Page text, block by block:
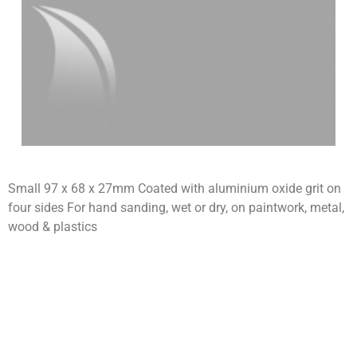
Small 97 x 68 x 27mm Coated with aluminium oxide grit on
four sides For hand sanding, wet or dry, on paintwork, metal,
wood & plastics